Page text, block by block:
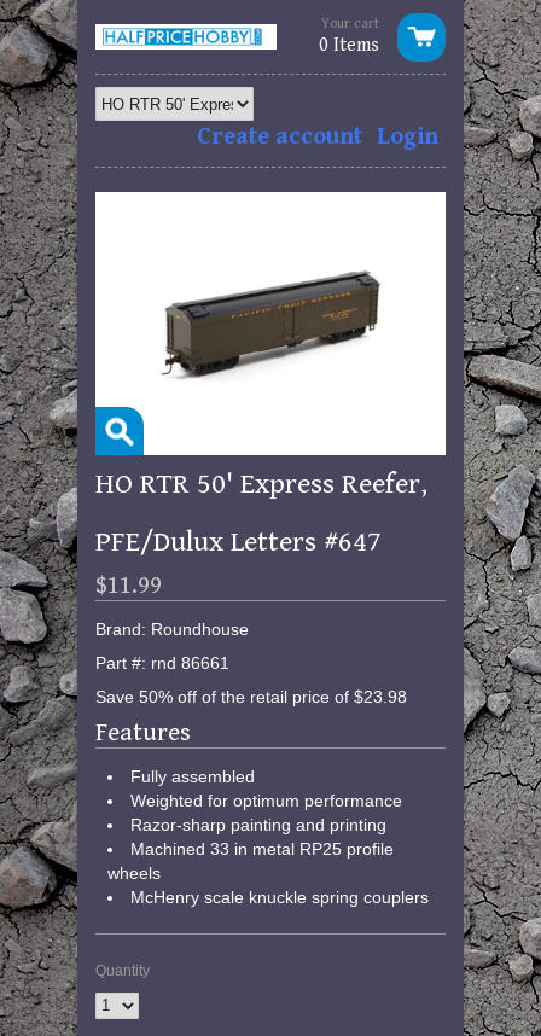
Your cart
0 Items
Login
Create account
HO RTR 50' Express Reefer,
PFE/Dulux Letters #647
$11.99
Brand: Roundhouse
Part #: rnd 86661
Save 50% off of the retail price of $23.98
Features
Fully assembled
Weighted for optimum performance
Razor-sharp painting and printing
Machined 33 in metal RP25 profile
wheels
McHenry scale knuckle spring couplers
Quantity